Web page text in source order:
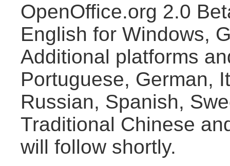
OpenOffice.org 2.0
English for Windows,
Additional platforms
Portuguese, German,
Russian, Spanish,
Traditional Chinese
will follow shortly.